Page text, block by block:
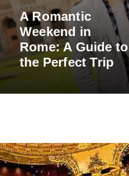
A Romantic
Weekend in
Rome: A Guide to
the Perfect Trip